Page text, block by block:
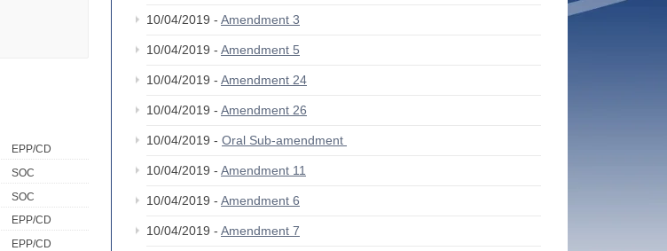
EPP/CD
SOC
SOC
EPP/CD
EPP/CD
10/04/2019 - Amendment 3
10/04/2019 - Amendment 5
10/04/2019 - Amendment 24
10/04/2019 - Amendment 26
10/04/2019 - Oral Sub-amendment
10/04/2019 - Amendment 11
10/04/2019 - Amendment 6
10/04/2019 - Amendment 7